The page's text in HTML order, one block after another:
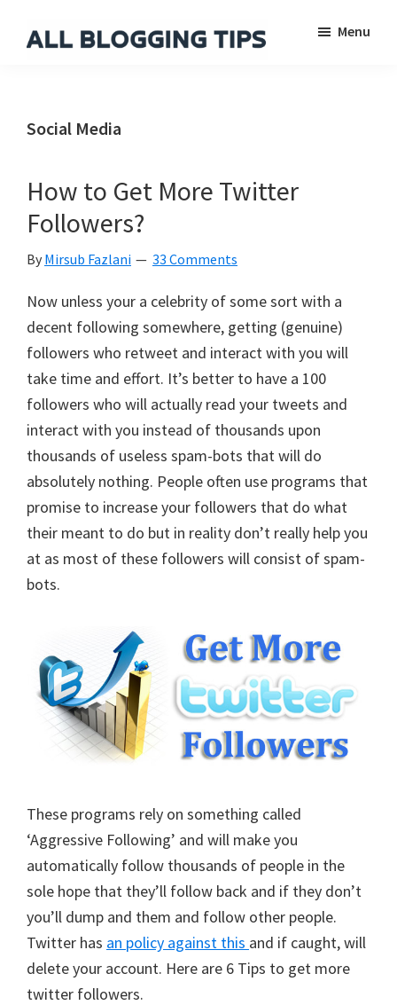
Blogging
Menu
Social Media
How to Get More Twitter
Followers?
By Mirsub Fazlani 33 Comments
Now unless your a celebrity of some sort with a
decent following somewhere, getting (genuine)
followers who retweet and interact with you will
take time and effort. It’s better to have a 100
followers who will actually read your tweets and
interact with you instead of thousands upon
thousands of useless spam-bots that will do
absolutely nothing. People often use programs that
promise to increase your followers that do what
their meant to do but in reality don’t really help you
at as most of these followers will consist of spam-
bots.
These programs rely on something called
‘Aggressive Following’ and will make you
automatically follow thousands of people in the
sole hope that they’ll follow back and if they don’t
you’ll dump and them and follow other people.
Twitter has an policy against this and if caught, will
delete your account. Here are 6 Tips to get more
twitter followers.